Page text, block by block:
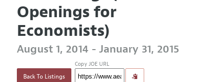
Openings for
Economists)
August 1, 2014 - January 31, 2015
Back To Listings
Copy JOE URL